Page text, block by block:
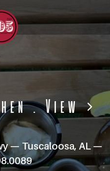
.View
— Tuscaloosa, AL —